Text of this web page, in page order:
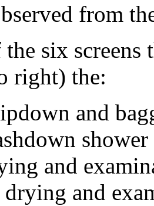
from
six screens
right) the:
and
and
drying and